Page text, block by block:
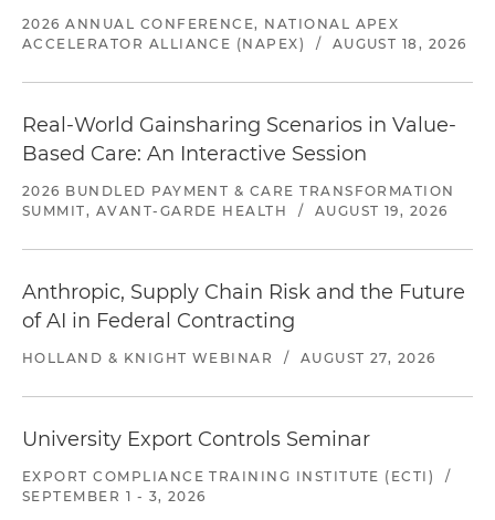
2026 ANNUAL CONFERENCE, NATIONAL APEX
ACCELERATOR ALLIANCE (NAPEX)
/ AUGUST 18, 2026
Real-World Gainsharing Scenarios in Value-
Based Care: An Interactive Session
2026 BUNDLED PAYMENT & CARE TRANSFORMATION
SUMMIT, AVANT-GARDE HEALTH
/ AUGUST 19, 2026
Anthropic, Supply Chain Risk and the Future
of AI in Federal Contracting
HOLLAND & KNIGHT WEBINAR / AUGUST 27, 2026
University Export Controls Seminar
EXPORT COMPLIANCE TRAINING INSTITUTE (ECTI)
/
SEPTEMBER 1 - 3, 2026